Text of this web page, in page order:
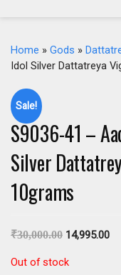
Home » Gods »
Idol Silver Dattatreya
Sale!
S9036-41 –
Silver
10grams
₹30,000.00 14,995.00
Out of stock